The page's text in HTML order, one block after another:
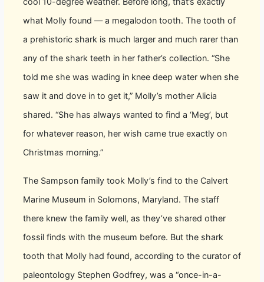
what Molly found — a megalodon tooth. The tooth of
a prehistoric shark is much larger and much rarer than
any of the shark teeth in her father’s collection. “She
told me she was wading in knee deep water when she
saw it and dove in to get it,” Molly’s mother Alicia
shared. “She has always wanted to find a ‘Meg’, but
for whatever reason, her wish came true exactly on
Christmas morning.”
The Sampson family took Molly’s find to the Calvert
Marine Museum in Solomons, Maryland. The staff
there knew the family well, as they’ve shared other
fossil finds with the museum before. But the shark
tooth that Molly had found, according to the curator of
paleontology Stephen Godfrey, was a “once-in-a-